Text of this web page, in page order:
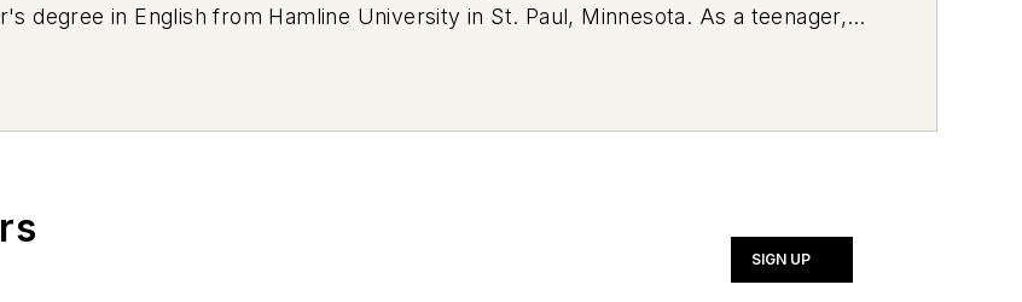
degree in English from Hamline University in St. Paul, Minnesota. As a teenager,
SIGN UP